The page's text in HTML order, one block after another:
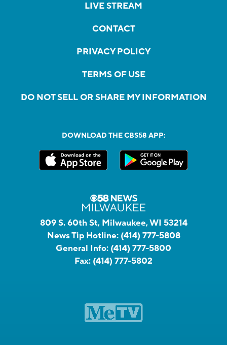
LIVE STREAM
CONTACT
PRIVACY POLICY
TERMS OF USE
DO NOT SELL OR SHARE MY INFORMATION
DOWNLOAD THE CBS58 APP:
809 S. 60th St, Milwaukee, WI 53214
News Tip Hotline: (414) 777-5808
General Info: (414) 777-5800
Fax: (414) 777-5802